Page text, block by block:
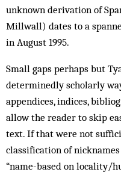
unknown derivation of
Millwall) dates to a
in August 1995.
Small gaps perhaps but
determinedly scholarly
appendices, indices,
allow the reader to skip
text. If that were not
classification of
“name-based on locality/